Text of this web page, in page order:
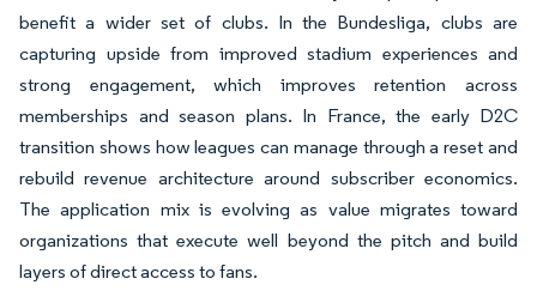
benefit a wider set of clubs. In the Bundesliga, clubs are
capturing upside from improved stadium experiences and
strong engagement, which improves retention across
memberships and season plans. In France, the early D2C
transition shows how leagues can manage through a reset and
rebuild revenue architecture around subscriber economics.
The application mix is evolving as value migrates toward
organizations that execute well beyond the pitch and build
layers of direct access to fans.